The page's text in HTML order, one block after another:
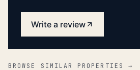
Write a review
BROWSE SIMILAR PROPERTIES →